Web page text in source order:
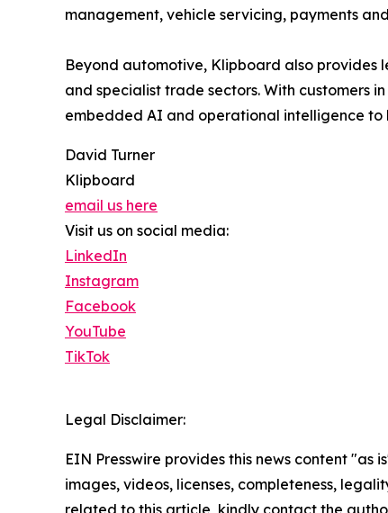
management, vehicle servicing, payments
Beyond automotive, Klipboard also provides
and specialist trade sectors. With customers
embedded AI and operational intelligence to
David Turner
Klipboard
email us here
Visit us on social media:
LinkedIn
Instagram
Facebook
YouTube
TikTok
Legal Disclaimer:
EIN Presswire provides this news content
images, videos, licenses, completeness,